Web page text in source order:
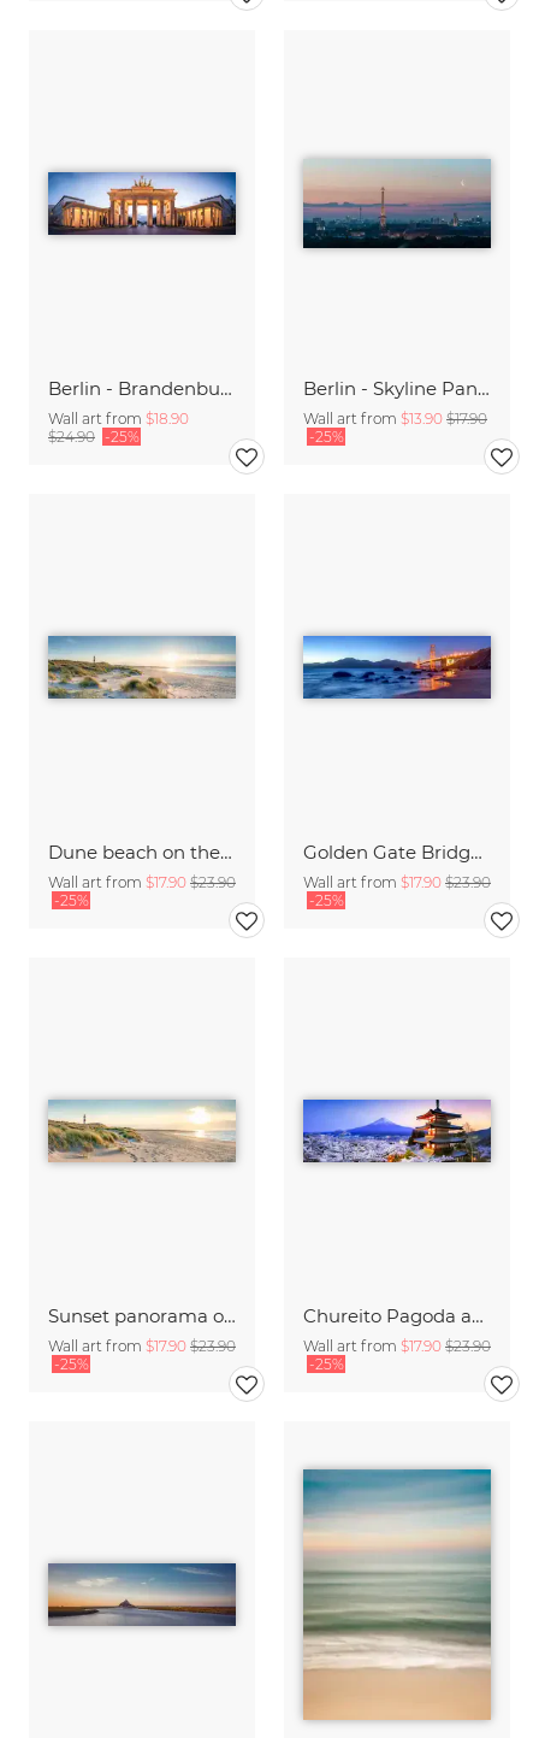
Berlin - Brandenburger Gate Panorama
Wall art from $18.90
$24.90 -25%
Berlin - Skyline Panorama during sunrise
Wall art from $13.90 $17.90
-25%
Dune beach on the island Sylt
Wall art from $17.90 $23.90
-25%
Golden Gate Bridge in San Francisco
Wall art from $17.90 $23.90
-25%
Sunset panorama on Sylt
Wall art from $17.90 $23.90
-25%
Chureito Pagoda and Mount Fuji at night
Wall art from $17.90 $23.90
-25%